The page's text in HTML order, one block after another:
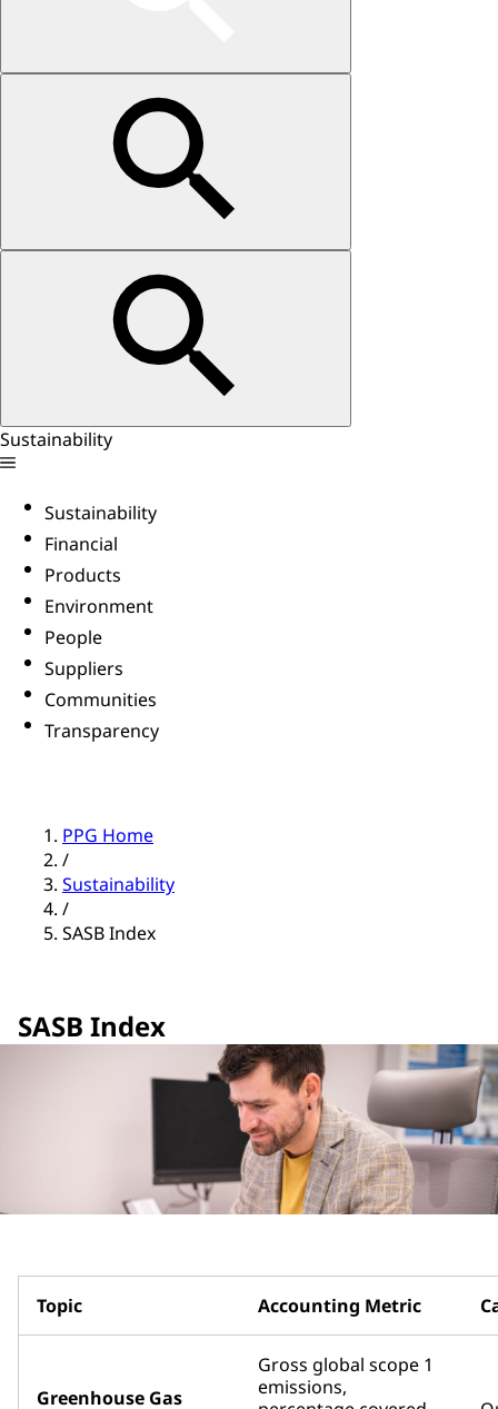
Sustainability
Sustainability
Financial
Products
Environment
People
Suppliers
Communities
Transparency
PPG Home
/
Sustainability
/
SASB Index
SASB Index
Topic Accounting Metric
Greenhouse Gas
Gross global scope 1
emissions,